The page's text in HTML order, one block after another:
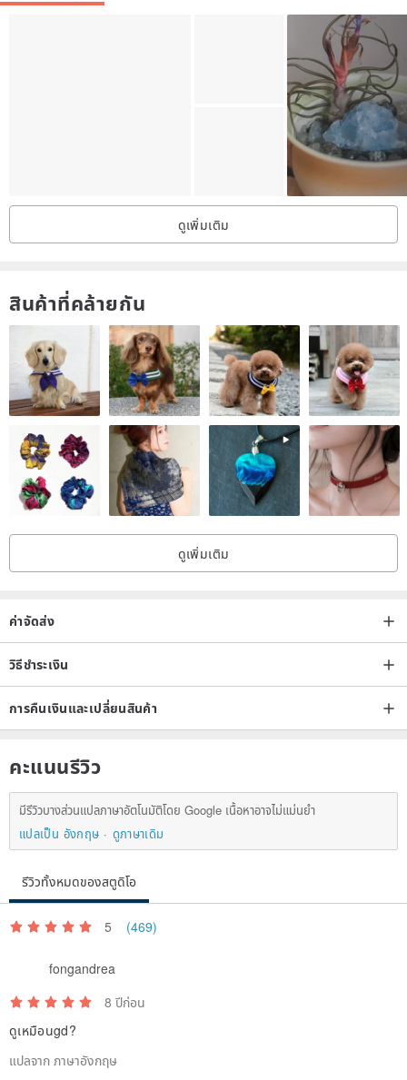
and refused to send a small card, a limited number, while stocks
(Under the order of the designer to provide the desired card
number, a small card with pink, gold, green and black, most of the
bronzing, if it is very concerned about the hot gold this part of the
order before asking Designer card type whether there is gold foil,
after the order can not make changes, thank you cooperation.
Please read the designer's words before proceeding with the order:
Dry flowers are fragile items, so in the transport process will
inevitably have some small particles fall
Goods are handmade for each piece will inevitably be a slight error,
"exactly the same season, short of goods designers will be similar
to the flowers instead of
in the sun, the first to let the guests know that in order to avoid the
problem of color will occur, we are absolutely avoid the late photo of
may feel that the product with the computer's display to see the
color is more or less there will be a little deviation, but not
ดูเพิ่มเติม
สินค้าที่คล้ายกัน
ดูเพิ่มเติม
ค่าจัดส่ง
วิธีชำระเงิน
การคืนเงินและเปลี่ยนสินค้า
คะแนนรีวิว
มีรีวิวบางส่วนแปลภาษาอัตโนมัติโดย Google เนื้อหาอาจไม่แม่นยำ
แปลเป็น อังกฤษ
ดูภาษาเดิม
รีวิวทั้งหมดของสตูดิโอ
5 (469)
fongandrea
8 ปีก่อน
ดูเหมือนgd?
แปลจาก ภาษาอังกฤษ